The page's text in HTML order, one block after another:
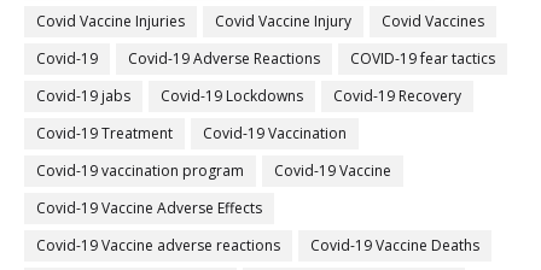
Covid Vaccine Injuries
Covid Vaccine Injury
Covid Vaccines
Covid-19
Covid-19 Adverse Reactions
COVID-19 fear tactics
Covid-19 jabs
Covid-19 Lockdowns
Covid-19 Recovery
Covid-19 Treatment
Covid-19 Vaccination
Covid-19 vaccination program
Covid-19 Vaccine
Covid-19 Vaccine Adverse Effects
Covid-19 Vaccine adverse reactions
Covid-19 Vaccine Deaths